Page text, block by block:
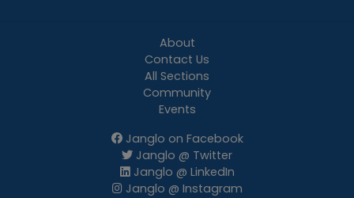
About
Contact Us
All Sections
Community
Events
Janglo on Facebook
Janglo @ Twitter
Janglo @ LinkedIn
Janglo @ Instagram